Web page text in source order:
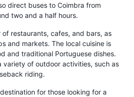
direct buses to Coimbra from
two and a half hours.
restaurants, cafes, and bars, as
and markets. The local cuisine is
and traditional Portuguese dishes.
variety of outdoor activities, such as
riding.
for those looking for a